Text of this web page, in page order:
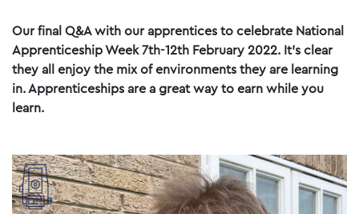
Our final Q&A with our apprentices to celebrate National
Apprenticeship Week 7th-12th February 2022. It’s clear
they all enjoy the mix of environments they are learning
in. Apprenticeships are a great way to earn while you
learn.